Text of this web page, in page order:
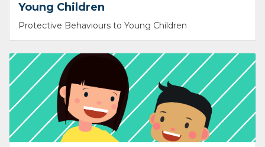
Young Children
Protective Behaviours to Young Children